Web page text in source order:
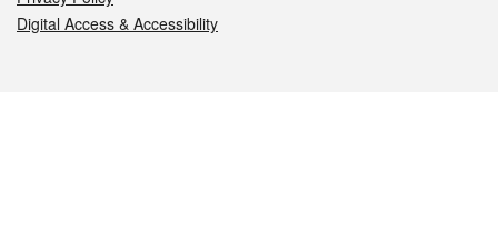
Digital Access & Accessibility